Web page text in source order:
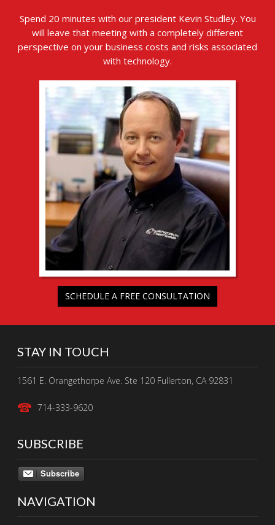
Spend 20 minutes with our president Kevin Studley. You
will leave that meeting with a completely different
perspective on your business costs and risks associated
with technology.
SCHEDULE A FREE CONSULTATION
STAY IN TOUCH
1561 E. Orangethorpe Ave. Ste 120 Fullerton, CA 92831
714-333-9620
SUBSCRIBE
Subscribe
NAVIGATION